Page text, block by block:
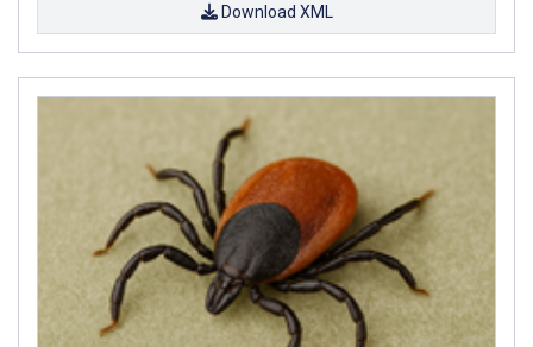
Download XML